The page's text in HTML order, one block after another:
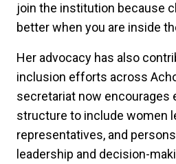
join the institution because
better when you are inside
Her advocacy has also
inclusion efforts across
secretariat now encourages
structure to include women
representatives, and
leadership and decision-